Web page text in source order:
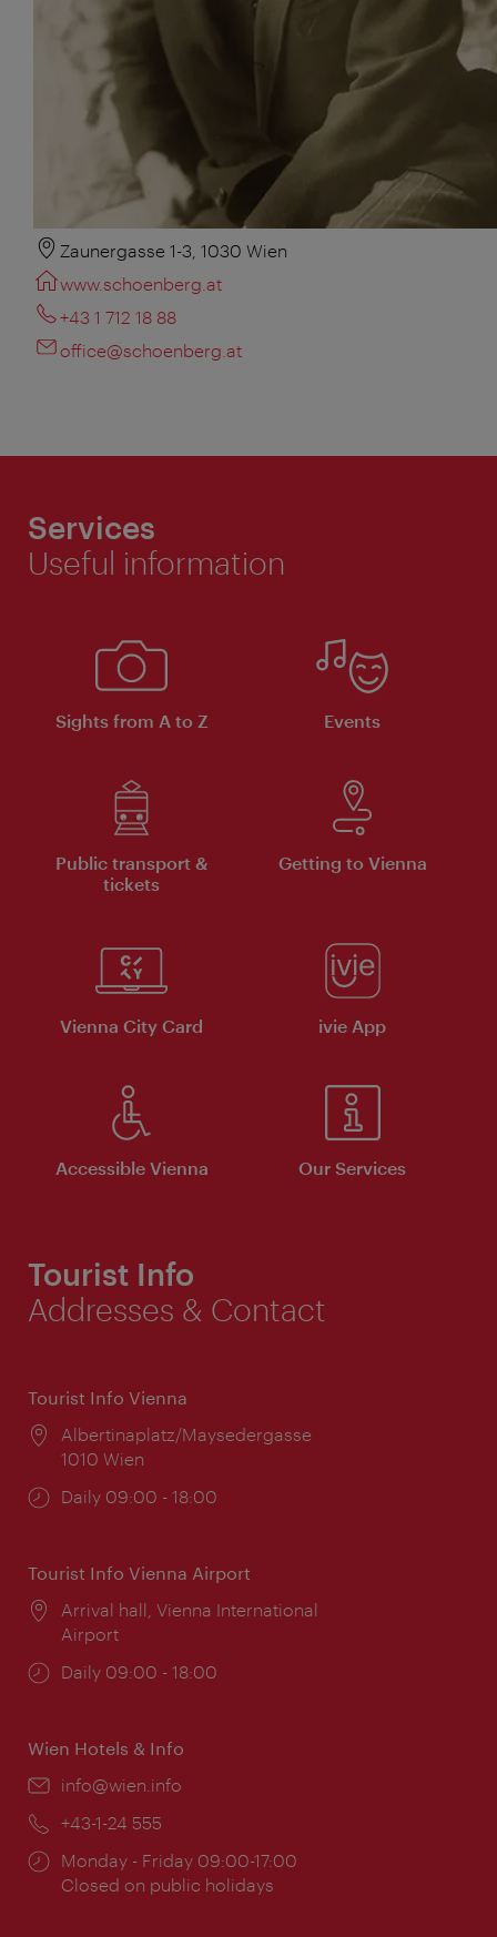
Zaunergasse 1-3, 1030 Wien
www.schoenberg.at
+43 1 712 18 88
office@schoenberg.at
Services
Useful information
Sights from A to Z Events
Public transport &
tickets
Getting to Vienna
Vienna City Card ivie App
Accessible Vienna Our Services
Tourist Info
Addresses & Contact
Tourist Info Vienna
Location:
Albertinaplatz/Maysedergasse
1010 Wien
Opening
Daily 09:00 - 18:00
Tourist Info Vienna Airport
Location:
Arrival hall, Vienna International
Airport
Opening
Daily 09:00 - 18:00
Wien Hotels & Info
Email:
info@wien.info
Phone:
+43-1-24 555
Opening
times:
Monday - Friday 09:00-17:00
Closed on public holidays